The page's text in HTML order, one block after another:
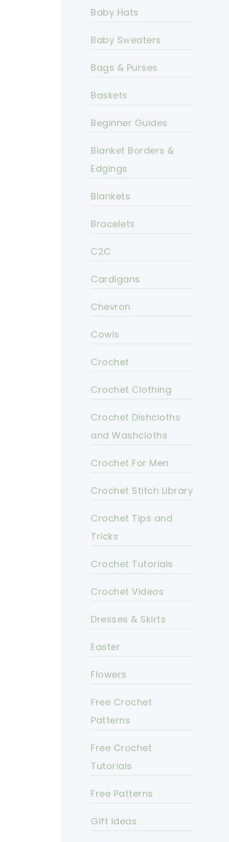
Baby Hats
Baby Sweaters
Bags & Purses
Baskets
Beginner Guides
Blanket Borders &
Edgings
Blankets
Bracelets
C2C
Cardigans
Chevron
Cowls
Crochet
Crochet Clothing
Crochet Dishcloths
and Washcloths
Crochet For Men
Crochet Stitch Library
Crochet Tips and
Tricks
Crochet Tutorials
Crochet Videos
Dresses & Skirts
Easter
Flowers
Free Crochet
Patterns
Free Crochet
Tutorials
Free Patterns
Gift Ideas